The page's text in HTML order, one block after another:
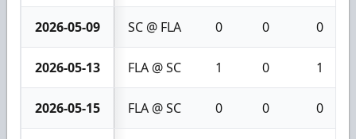
2026-05-09 SC @ FLA 0 0 0
2026-05-13 FLA @ SC 1 0 1
2026-05-15 FLA @ SC 0 0 0